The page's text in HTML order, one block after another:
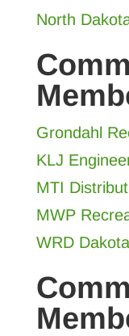
North
Grondahl
KLJ
MTI
MWP
WRD